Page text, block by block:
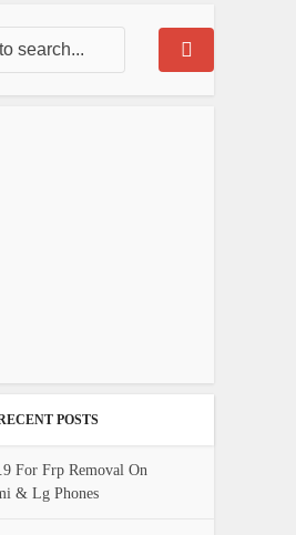
POSTS
For Frp Removal On
& Lg Phones